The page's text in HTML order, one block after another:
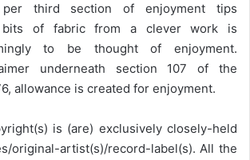
per third section of enjoyment tips
bits of fabric from a clever work is
to be thought of enjoyment.
underneath section 107 of the
allowance is created for enjoyment.
is (are) exclusively closely-held
original-artist(s)/record-label(s). All the